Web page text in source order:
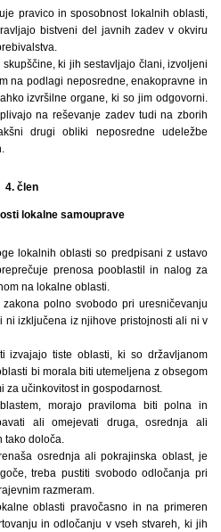
pravico in sposobnost lokalnih oblasti,
bistveni del javnih zadev v okviru
ki jih sestavljajo člani, izvoljeni
na podlagi neposredne, enakopravne in
izvršilne organe, ki so jim odgovorni.
na reševanje zadev tudi na zborih
drugi obliki neposredne udeležbe
4. člen
lokalne samouprave
lokalnih oblasti so predpisani z ustavo
prenosa pooblastil in nalog za
na lokalne oblasti.
polno svobodo pri uresničevanju
ni izključena iz njihove pristojnosti ali ni v
izvajajo tiste oblasti, ki so državljanom
bi morala biti utemeljena z obsegom
za učinkovitost in gospodarnost.
morajo praviloma biti polna in
ali omejevati druga, osrednja ali
tako določa.
osrednja ali pokrajinska oblast, je
treba pustiti svobodo odločanja pri
razmeram.
oblasti pravočasno in na primeren
in odločanju v vseh stvareh, ki jih